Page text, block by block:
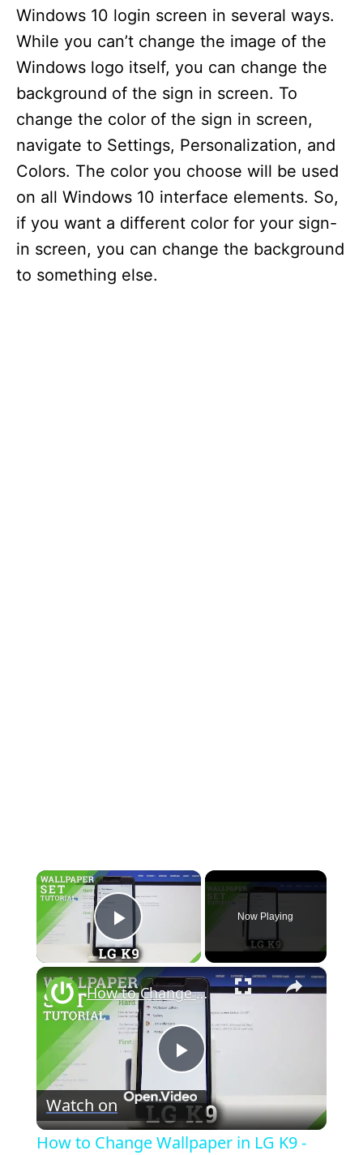
Windows 10 login screen in several ways.
While you can’t change the image of the
Windows logo itself, you can change the
background of the sign in screen. To
change the color of the sign in screen,
navigate to Settings, Personalization, and
Colors. The color you choose will be used
on all Windows 10 interface elements. So,
if you want a different color for your sign-
in screen, you can change the background
to something else.
×
Play Video
Now Playing
×
P
l
How to Change Wallpaper in LG K9 - Refresh LG Display
Watch on
How to Change Wallpaper in LG K9 -